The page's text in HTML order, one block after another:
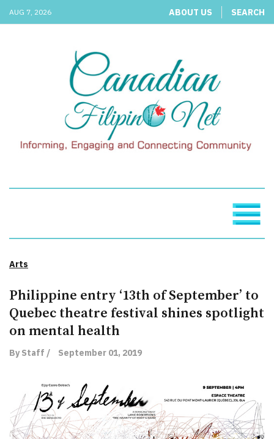
AUG 7, 2026 ABOUT US SEARCH
Arts
Philippine entry ‘13th of September’ to
Quebec theatre festival shines spotlight
on mental health
By Staff / September 01, 2019